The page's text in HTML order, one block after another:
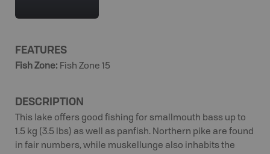
FEATURES
Fish Zone: Fish Zone 15
DESCRIPTION
This lake offers good fishing for smallmouth bass up to
1.5 kg (3.5 lbs) as well as panfish. Northern pike are found
in fair numbers, while muskellunge also inhabits the